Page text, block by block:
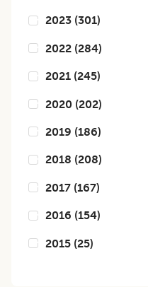
2023 (301)
2022 (284)
2021 (245)
2020 (202)
2019 (186)
2018 (208)
2017 (167)
2016 (154)
2015 (25)